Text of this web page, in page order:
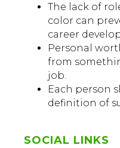
The lack of
color can
career
Personal
from
job.
Each person
definition of
SOCIAL LINKS